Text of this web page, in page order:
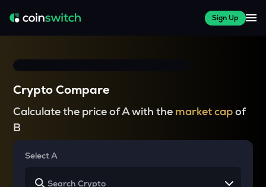
Sign Up
Crypto Compare
Calculate the price of A with the market capof
B
Select A